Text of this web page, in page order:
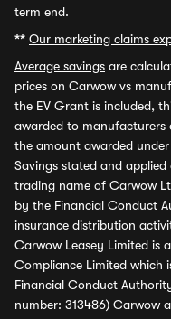
term end.
** Our marketing claims
Average savings are
prices on Carwow vs
the EV Grant is included,
awarded to manufacturers
the amount awarded
Savings stated and
trading name of Carwow
by the Financial Conduct
insurance distribution
Carwow Leasey Limited is
Compliance Limited which
Financial Conduct
number: 313486) Carwow